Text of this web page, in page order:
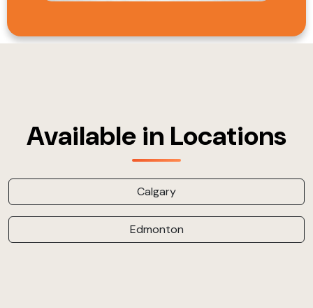
Available in Locations
Calgary
Edmonton